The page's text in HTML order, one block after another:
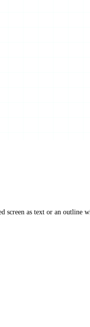
screen as text or an